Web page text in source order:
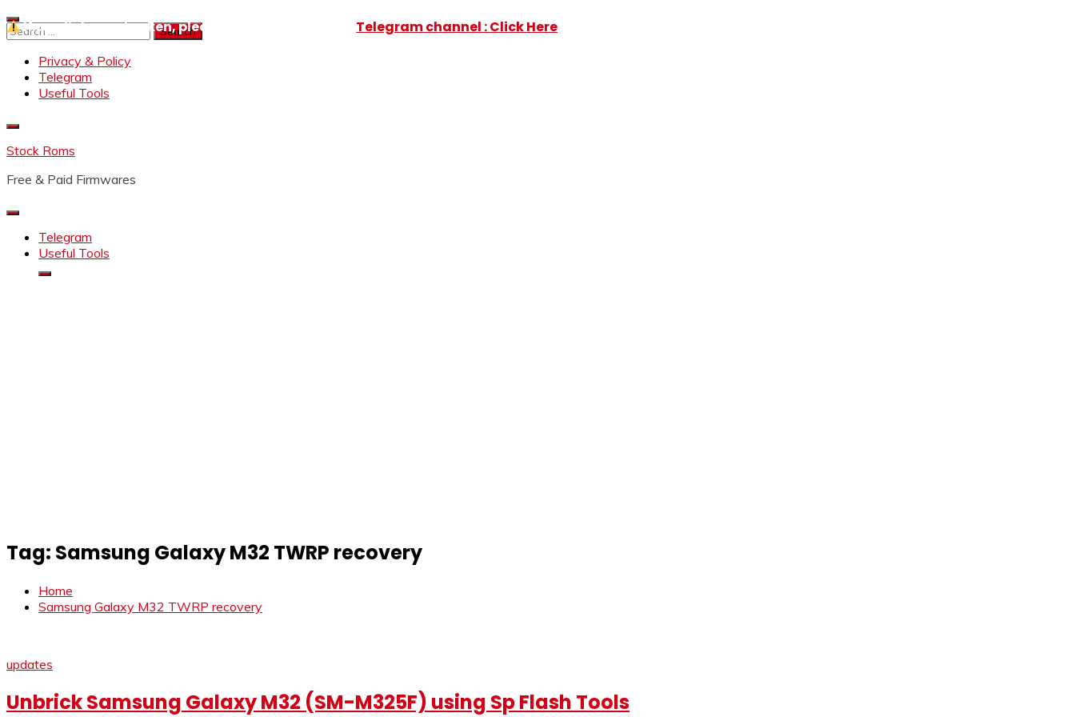
If any links are broken, please message us on our Telegram channel : Click Here
Skip
to
Search
Privacy & Policy
Telegram
Useful Tools
Stock Roms
Free & Paid Firmwares
Telegram
Useful Tools
Tag: Samsung Galaxy M32 TWRP recovery
Home
Samsung Galaxy M32 TWRP recovery
updates
Unbrick Samsung Galaxy M32 (SM-M325F) using Sp Flash Tools